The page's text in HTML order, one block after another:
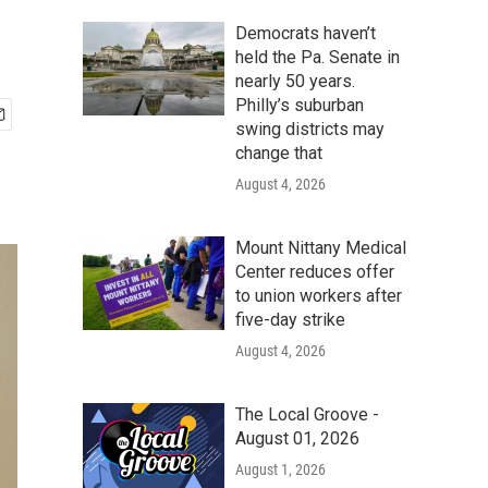
Democrats haven’t
held the Pa. Senate in
nearly 50 years.
Philly’s suburban
swing districts may
change that
August 4, 2026
Mount Nittany Medical
Center reduces offer
to union workers after
five-day strike
August 4, 2026
The Local Groove -
August 01, 2026
August 1, 2026